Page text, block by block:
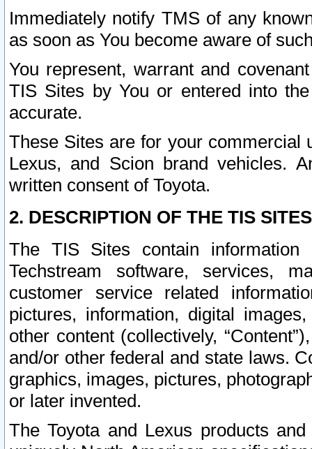
Immediately notify TMS of any
as soon as You become aware of
You represent, warrant and
TIS Sites by You or entered into
accurate.
These Sites are for your commercial
Lexus, and Scion brand vehicles.
written consent of Toyota.
2. DESCRIPTION OF THE TIS
The TIS Sites contain
Techstream software, services,
customer service related
pictures, information, digital
other content (collectively,
and/or other federal and state laws.
graphics, images, pictures,
or later invented.
The Toyota and Lexus products